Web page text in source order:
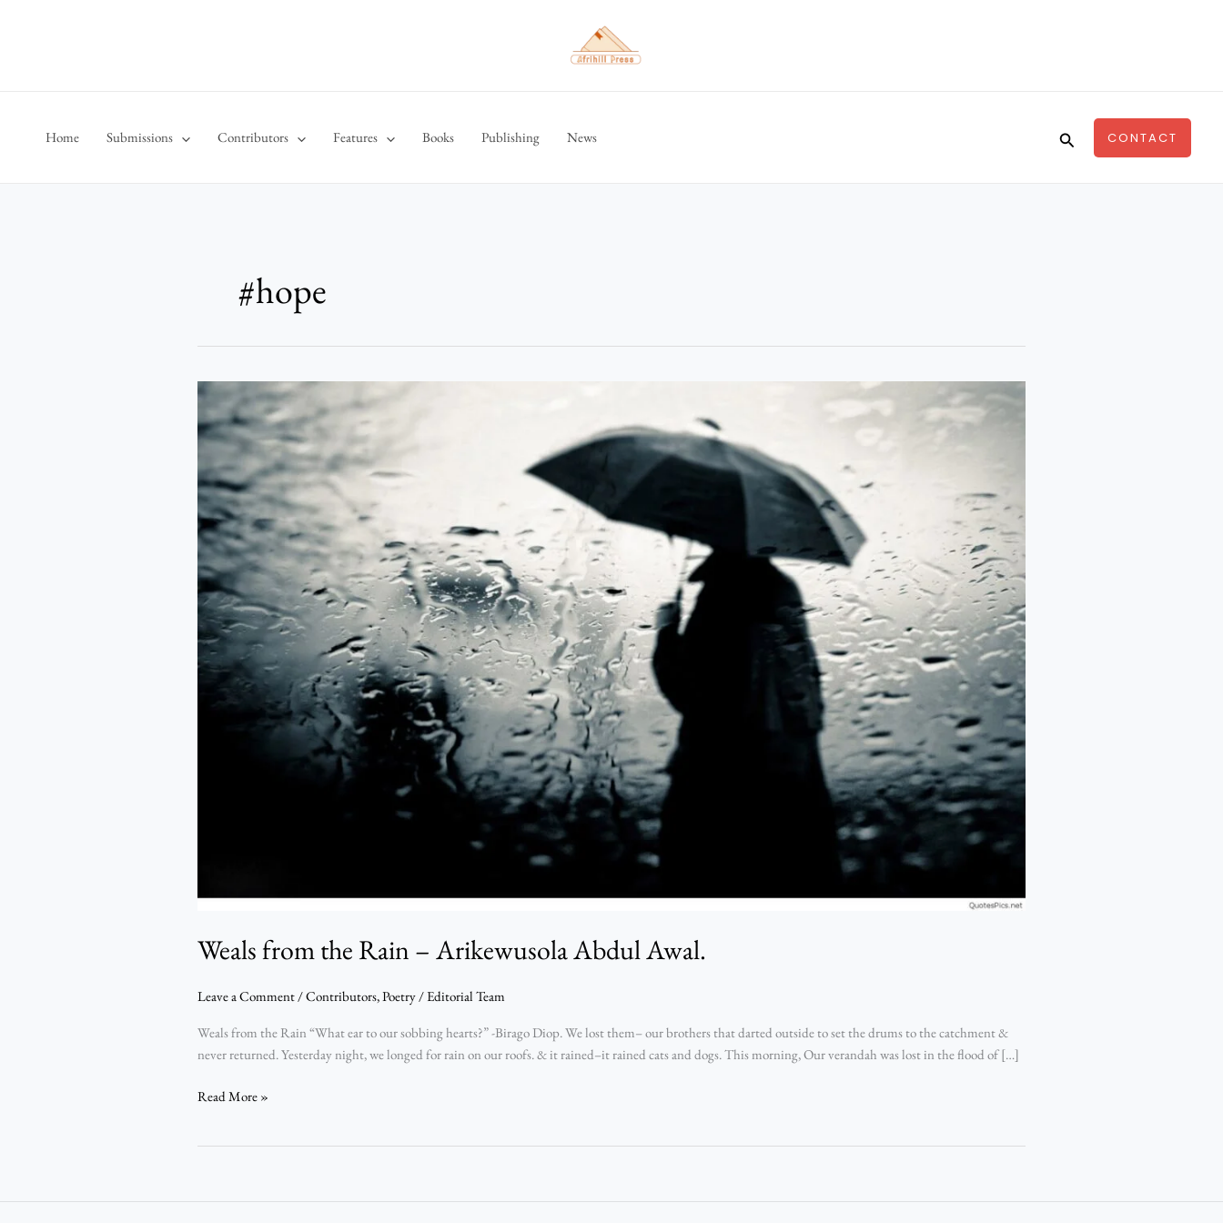
Home Submissions Contributors Features Books Publishing News SearchCONTACT
#hope
Weals from the Rain – Arikewusola Abdul Awal.
Leave a Comment/Contributors,Poetry/Editorial Team
Weals from the Rain “What ear to our sobbing hearts?” -Birago Diop. We lost them– our brothers that darted outside to set the drums to the catchment &
never returned. Yesterday night, we longed for rain on our roofs. & it rained–it rained cats and dogs. This morning, Our verandah was lost in the flood of […]
Weals
from
the
–
Arikewusola
Abdul
Awal.
Read More »